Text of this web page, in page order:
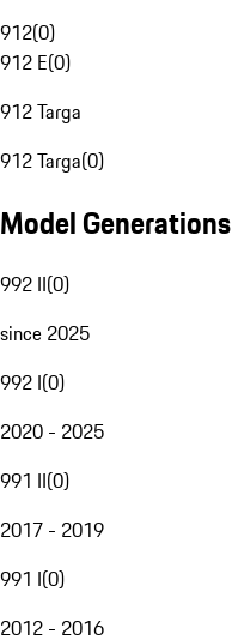
912(0)
912 E(0)
912 Targa
912 Targa(0)
Model Generations
992 II(0)
since 2025
992 I(0)
2020 - 2025
991 II(0)
2017 - 2019
991 I(0)
2012 - 2016